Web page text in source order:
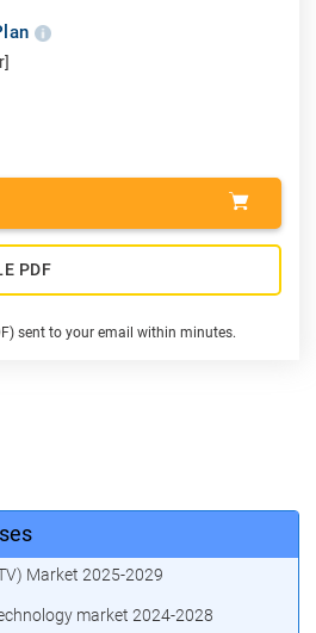
PDF
sent to your email within minutes.
Market 2025-2029
market 2024-2028